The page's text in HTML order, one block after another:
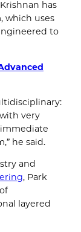
has
which uses
to
very
he said.
and
, Park
layered